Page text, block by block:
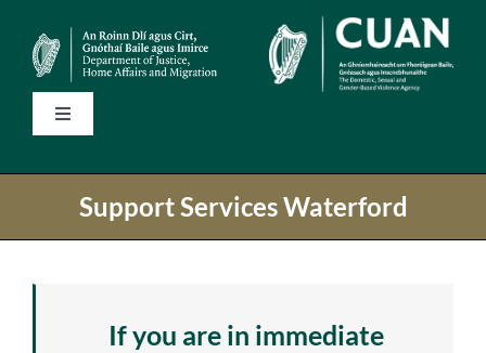
content
Toggle
Home
State Services
Support Services Waterford
If you are in immediate